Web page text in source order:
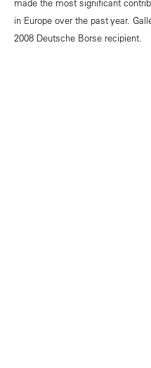
made the most significant
in Europe over the past year.
2008 Deutsche Borse recipient.